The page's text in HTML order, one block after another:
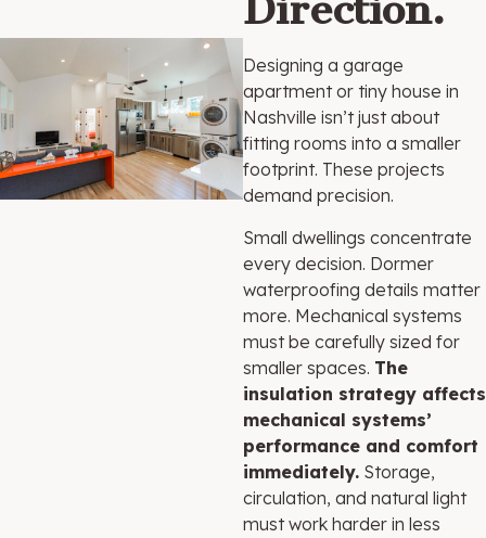
Designing a garage
apartment or tiny house in
Nashville isn’t just about
fitting rooms into a smaller
footprint. These projects
demand precision.
Small dwellings concentrate
every decision. Dormer
waterproofing details matter
more. Mechanical systems
must be carefully sized for
smaller spaces. The
insulation strategy affects
mechanical systems’
performance and comfort
immediately. Storage,
circulation, and natural light
must work harder in less